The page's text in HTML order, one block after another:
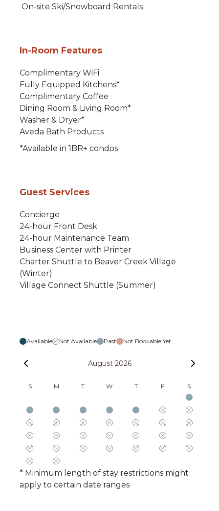
On-site Ski/Snowboard Rentals
In-Room Features
Complimentary WiFi
Fully Equipped Kitchens*
Complimentary Coffee
Dining Room & Living Room*
Washer & Dryer*
Aveda Bath Products
*Available in 1BR+ condos
Guest Services
Concierge
24-hour Front Desk
24-hour Maintenance Team
Business Center with Printer
Charter Shuttle to Beaver Creek Village
(Winter)
Village Connect Shuttle (Summer)
Available Not Available Past Not Bookable Yet
August 2026
S M T W T F S
* Minimum length of stay restrictions might
apply to certain date ranges